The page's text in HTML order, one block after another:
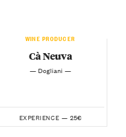
WINE PRODUCER
Cà Neuva
— Dogliani —
EXPERIENCE — 25€